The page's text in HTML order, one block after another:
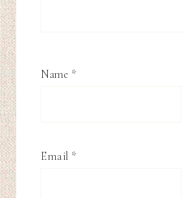
Name *
Email *